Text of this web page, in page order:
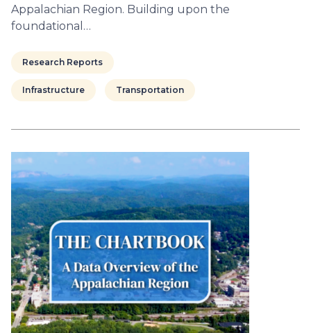
Appalachian Region. Building upon the
foundational…
Research Reports
Infrastructure Transportation